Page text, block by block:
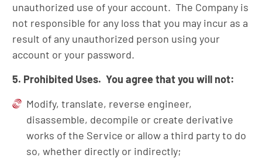
unauthorized use of your account. The Company is
not responsible for any loss that you may incur as a
result of any unauthorized person using your
account or your password.
5. Prohibited Uses. You agree that you will not:
Modify, translate, reverse engineer,
disassemble, decompile or create derivative
works of the Service or allow a third party to do
so, whether directly or indirectly;